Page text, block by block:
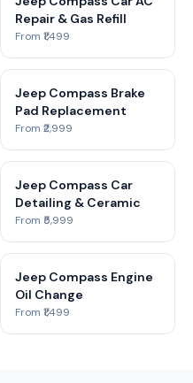
Repair & Gas Refill
From ₹1,499
Jeep Compass Brake
Pad Replacement
From ₹2,999
Jeep Compass Car
Detailing & Ceramic
From ₹5,999
Jeep Compass Engine
Oil Change
From ₹1,499